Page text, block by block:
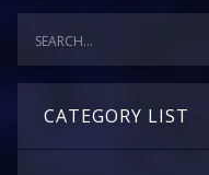
CATEGORY LIST